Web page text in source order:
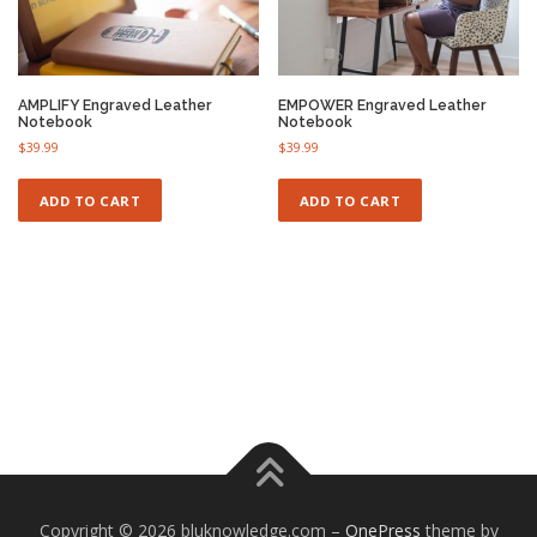
Ⓡ
AMPLIFY Engraved Leather
Notebook
$39.99
ADD TO CART
EMPOWER Engraved Leather
Notebook
$39.99
ADD TO CART
Copyright © 2026 bluknowledge.com – OnePress theme by